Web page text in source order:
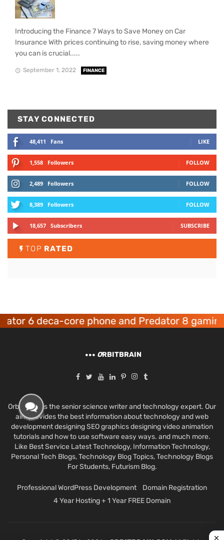
Introducing the Finance 7 Ways to Save Money on Car
Insurance With prices continuing to rise, saving money where
you can is crucial.....
September 1, 2022 FINANCE
STAY CONNECTED
48,411 Fans LIKE
1,558 Followers FOLLOW
2,489 Followers FOLLOW
8,389 Followers FOLLOW
18,657 Subscribers SUBSCRIBE
TOP RATED
6 deca-core phone and Predator 8 gaming
ORBITBRAIN
Orbit Brain is the senior science writer and technology expert. Our
aim provides the best information about technology and web
development designing SEO graphics designing video animation
tutorials and how to use software easy ways. and much more.
Like Best Service Latest Technology, Information Technology,
Personal Tech Blogs, Technology Blog Topics, Technology Blogs
For Students, Futurism Blog.
Professional WordPress Development
Domain Registration
4 Year Hosting + 1 Year FREE Domain